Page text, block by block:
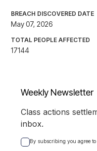
BREACH DISCOVERED DATE
May 07, 2026
TOTAL PEOPLE AFFECTED
17144
Weekly Newsletter
Class actions
inbox.
By subscribing you agree